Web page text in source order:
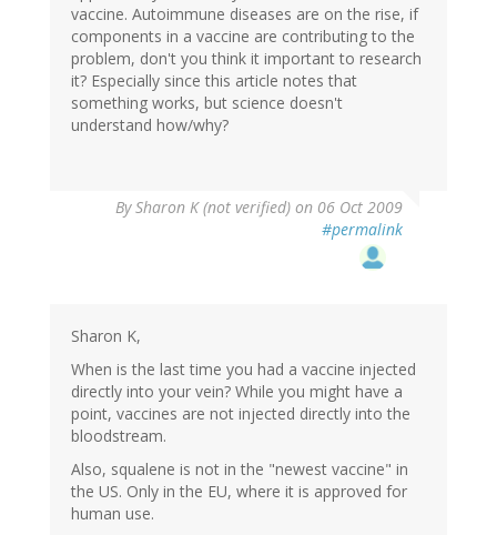
vaccine. Autoimmune diseases are on the rise, if
components in a vaccine are contributing to the
problem, don't you think it important to research
it? Especially since this article notes that
something works, but science doesn't
understand how/why?
BySharon K (not verified) on 06 Oct 2009
#permalink
Sharon K,
When is the last time you had a vaccine injected
directly into your vein? While you might have a
point, vaccines are not injected directly into the
bloodstream.
Also, squalene is not in the "newest vaccine" in
the US. Only in the EU, where it is approved for
human use.